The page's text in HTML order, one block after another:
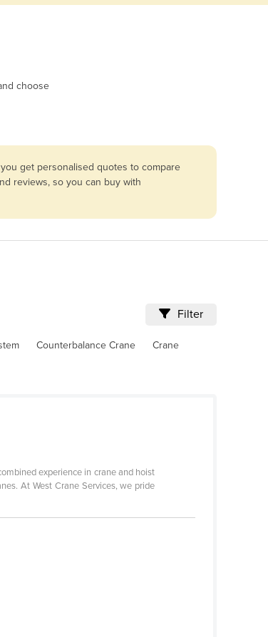
choose
get personalised quotes to compare
reviews, so you can buy with
Filter
Counterbalance Crane
Crane
experience in crane and hoist
At West Crane Services, we pride